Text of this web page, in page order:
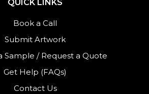
QUICK LINKS
Book a Call
Submit Artwork
Sample / Request a Quote
Get Help (FAQs)
Contact Us